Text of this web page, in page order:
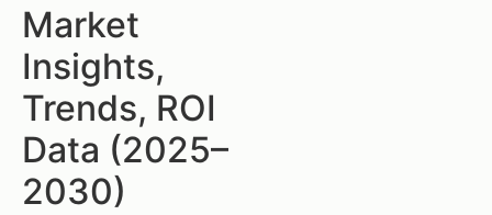
Market
Insights,
Trends, ROI
Data (2025–
2030)